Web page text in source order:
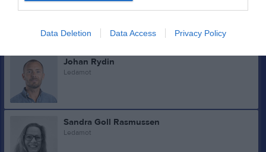
Data Deletion Data Access Privacy Policy
Ledamot
Johan Rydin
Ledamot
Sandra Goll Rasmussen
Ledamot